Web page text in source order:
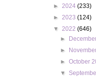
► 2024 (233)
► 2023 (124)
▼ 2022 (646)
►
►
►October
▼